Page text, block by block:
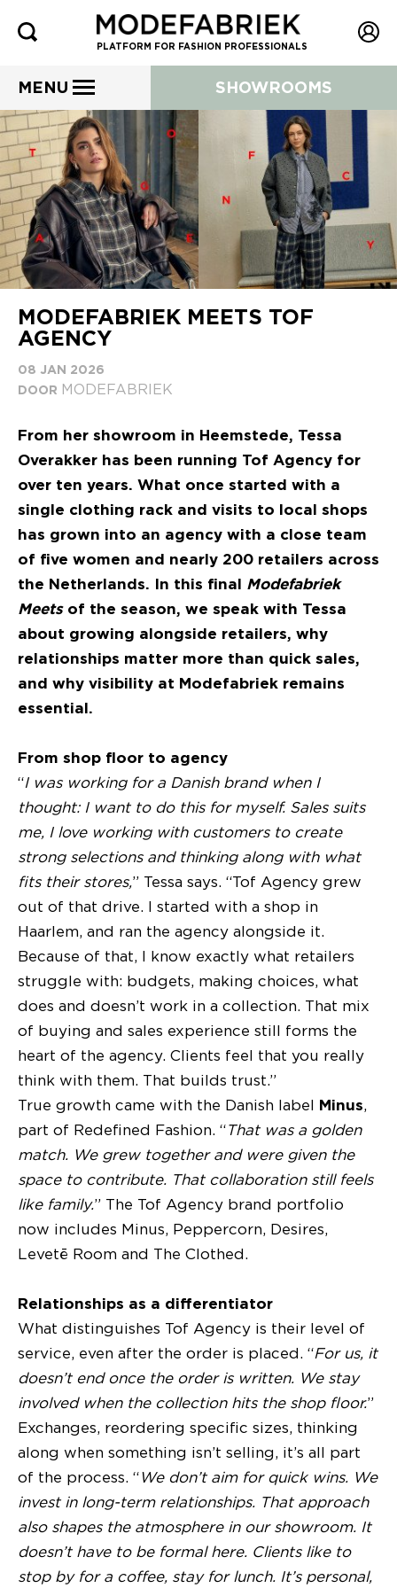
PLATFORM FOR FASHION PROFESSIONALS
MENU SHOWROOMS
MODEFABRIEK MEETS TOF
AGENCY
08 JAN 2026
DOOR MODEFABRIEK
From her showroom in Heemstede, Tessa
Overakker has been running Tof Agency for
over ten years. What once started with a
single clothing rack and visits to local shops
has grown into an agency with a close team
of five women and nearly 200 retailers across
the Netherlands. In this final Modefabriek
Meetsof the season, we speak with Tessa
about growing alongside retailers, why
relationships matter more than quick sales,
and why visibility at Modefabriek remains
essential.
From shop floor to agency
“I was working for a Danish brand when I
thought: I want to do this for myself. Sales suits
me, I love working with customers to create
strong selections and thinking along with what
fits their stores,” Tessa says. “Tof Agency grew
out of that drive. I started with a shop in
Haarlem, and ran the agency alongside it.
Because of that, I know exactly what retailers
struggle with: budgets, making choices, what
does and doesn’t work in a collection. That mix
of buying and sales experience still forms the
heart of the agency. Clients feel that you really
think with them. That builds trust.”
True growth came with the Danish label Minus,
part of Redefined Fashion. “That was a golden
match. We grew together and were given the
space to contribute. That collaboration still feels
like family.” The Tof Agency brand portfolio
now includes Minus, Peppercorn, Desires,
Levetē Room and The Clothed.
Relationships as a differentiator
What distinguishes Tof Agency is their level of
service, even after the order is placed. “For us, it
doesn’t end once the order is written. We stay
involved when the collection hits the shop floor.”
Exchanges, reordering specific sizes, thinking
along when something isn’t selling, it’s all part
of the process. “We don’t aim for quick wins. We
invest in long-term relationships. That approach
also shapes the atmosphere in our showroom. It
doesn’t have to be formal here. Clients like to
stop by for a coffee, stay for lunch. It’s personal,